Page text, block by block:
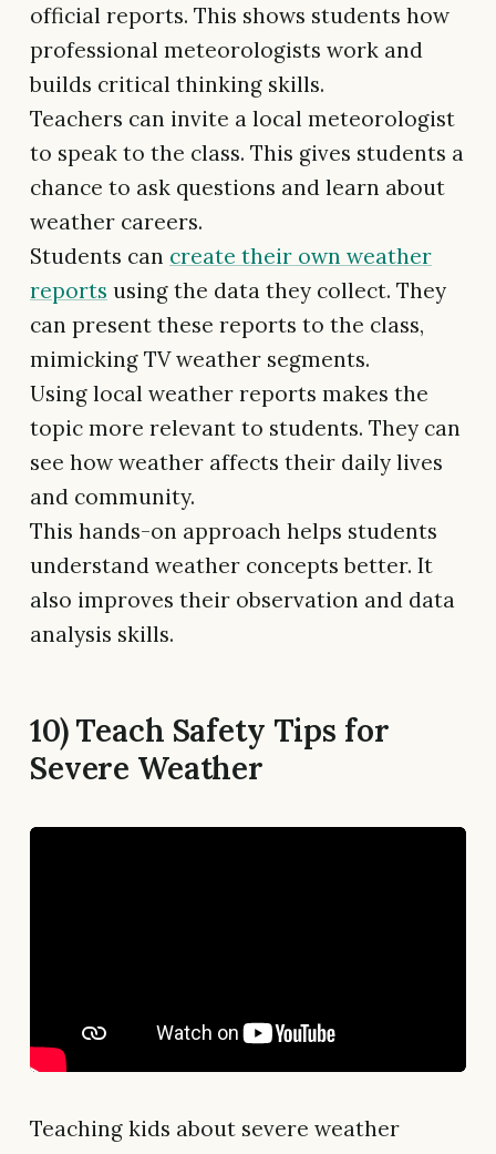
official reports. This shows students how
professional meteorologists work and
builds critical thinking skills.
Teachers can invite a local meteorologist
to speak to the class. This gives students a
chance to ask questions and learn about
weather careers.
Students can create their own weather
reports using the data they collect. They
can present these reports to the class,
mimicking TV weather segments.
Using local weather reports makes the
topic more relevant to students. They can
see how weather affects their daily lives
and community.
This hands-on approach helps students
understand weather concepts better. It
also improves their observation and data
analysis skills.
10) Teach Safety Tips for
Severe Weather
Teaching kids about severe weather